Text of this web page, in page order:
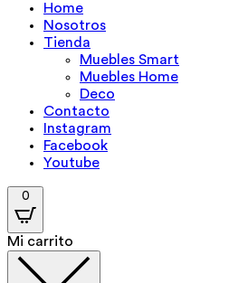
Home
Nosotros
Tienda
Muebles Smart
Muebles Home
Deco
Contacto
Instagram
Facebook
Youtube
0
Mi carrito